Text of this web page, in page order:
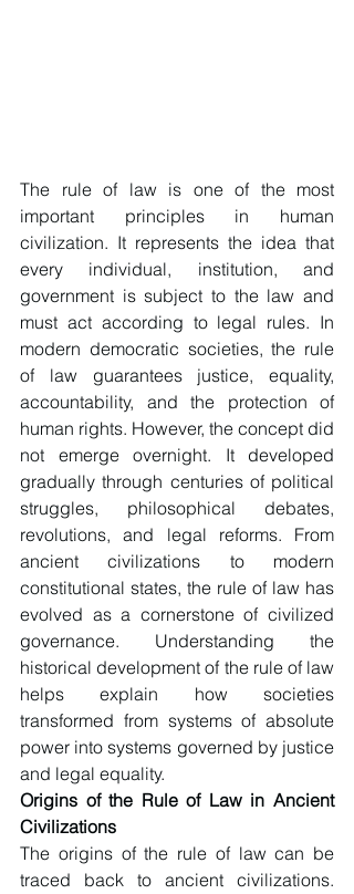
The rule of law is one of the most
important principles in human
civilization. It represents the idea that
every individual, institution, and
government is subject to the law and
must act according to legal rules. In
modern democratic societies, the rule
of law guarantees justice, equality,
accountability, and the protection of
human rights. However, the concept did
not emerge overnight. It developed
gradually through centuries of political
struggles, philosophical debates,
revolutions, and legal reforms. From
ancient civilizations to modern
constitutional states, the rule of law has
evolved as a cornerstone of civilized
governance. Understanding the
historical development of the rule of law
helps explain how societies
transformed from systems of absolute
power into systems governed by justice
and legal equality.
Origins of the Rule of Law in Ancient
Civilizations
The origins of the rule of law can be
traced back to ancient civilizations.